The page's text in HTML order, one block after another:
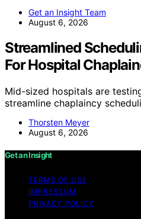
Get an Insight Team
August 6, 2026
Streamlined
For Hospital
Mid-sized hospitals are
streamline chaplaincy
Thorsten Meyer
August 6, 2026
Get an Insight
TERMS OF USE
IMPRESSUM
PRIVACY POLICY